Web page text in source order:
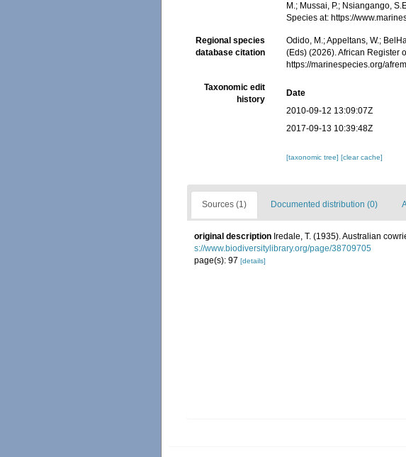
M.; Mussai, P.; Nsiangango,
Species at: https://
Regional species
database citation
Odido, M.; Appeltans, W.;
(Eds) (2026). African Register
https://marinespecies.org/
Taxonomic edit
history
Date
2010-09-12 13:09:07Z
2017-09-13 10:39:48Z
[taxonomic tree][clear cache]
Sources (1) Documented distribution (0)
original description Iredale, T. (1935). Australian
s://www.biodiversitylibrary.org/page/38709705
page(s): 97 [details]